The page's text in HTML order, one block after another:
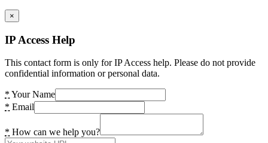
×
IP Access Help
This contact form is only for IP Access help. Please do not provide
confidential information or personal data.
* Your Name
* Email
* How can we help you?